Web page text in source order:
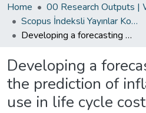
Home
Scopus İndeksli Yayınlar Koleksiyonu
Developing a forecasting model for the prediction of inflation rates for use in life cycle cost analysis
Developing a
the prediction of
use in life cycle